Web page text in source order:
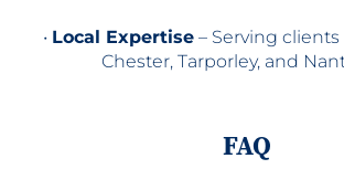
• Local Expertise– Serving clients
Chester, Tarporley, and
FAQ